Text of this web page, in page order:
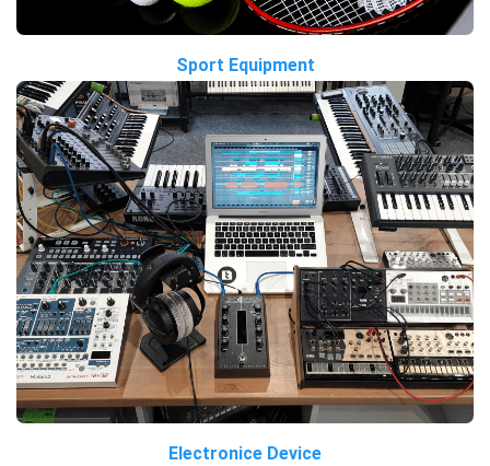
Sport Equipment
Electronice Device